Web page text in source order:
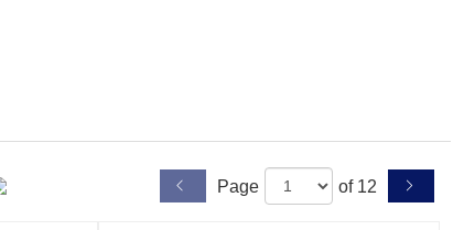
Page of 12